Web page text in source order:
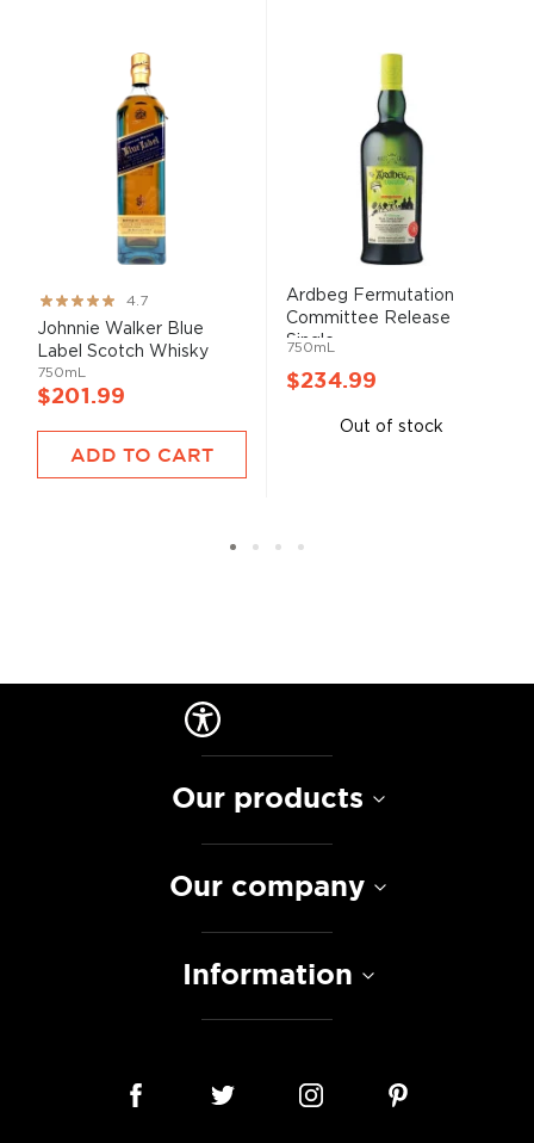
Rating:
93%
4.7
Johnnie Walker Blue
Label Scotch Whisky
750mL
$201.99
ADD TO CART
Ardbeg Fermutation
Committee Release
Single ...
750mL
$234.99
Out of stock
Our products
Our company
Information